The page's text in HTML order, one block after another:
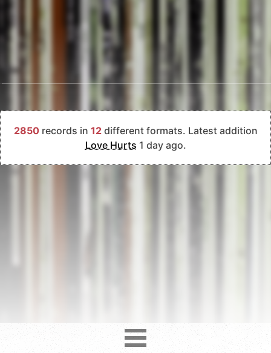
2850records in 12different formats. Latest addition
Love Hurts 1 day ago.